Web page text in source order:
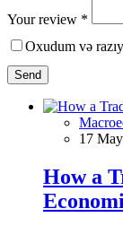
Your review *
Oxudum və
Send
17
How a